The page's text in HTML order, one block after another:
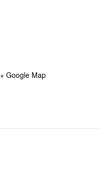
+ Google Map